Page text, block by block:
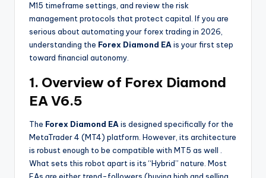
M15 timeframe settings, and review the risk
management protocols that protect capital. If you are
serious about automating your forex trading in 2026,
understanding the Forex Diamond EAis your first step
toward financial autonomy.
1. Overview of Forex Diamond
EA V6.5
The Forex Diamond EAis designed specifically for the
MetaTrader 4 (MT4) platform. However, its architecture
is robust enough to be compatible with MT5 as well .
What sets this robot apart is its “Hybrid” nature. Most